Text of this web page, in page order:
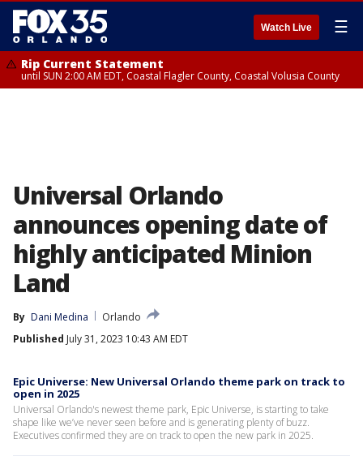
Watch Live ☰
Rip Current Statement
until SUN 2:00 AM EDT, Coastal Flagler County, Coastal Volusia County
Universal Orlando
announces opening date of
highly anticipated Minion
Land
By Dani Medina
Orlando
Published July 31, 2023 10:43 AM EDT
Epic Universe: New Universal Orlando theme park on track to
open in 2025
Universal Orlando's newest theme park, Epic Universe, is starting to take
shape like we’ve never seen before and is generating plenty of buzz.
Executives confirmed they are on track to open the new park in 2025.